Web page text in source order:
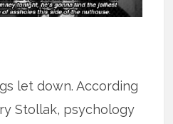
let down. According
Stollak, psychology